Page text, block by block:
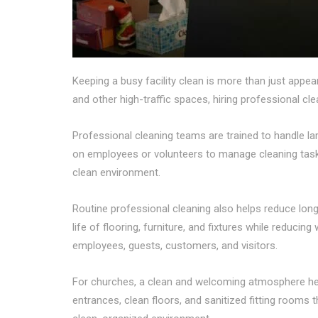
Keeping a busy facility clean is more than just
and other high-traffic spaces, hiring professional
Professional cleaning teams are trained to handle
on employees or volunteers to manage cleaning
clean environment.
Routine professional cleaning also helps reduce
life of flooring, furniture, and fixtures while
employees, guests, customers, and visitors.
For churches, a clean and welcoming atmosphere
entrances, clean floors, and sanitized fitting rooms